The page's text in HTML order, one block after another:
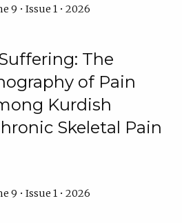
9 • Issue 1 • 2026
The
of Pain
Kurdish
Skeletal Pain
9 • Issue 1 • 2026